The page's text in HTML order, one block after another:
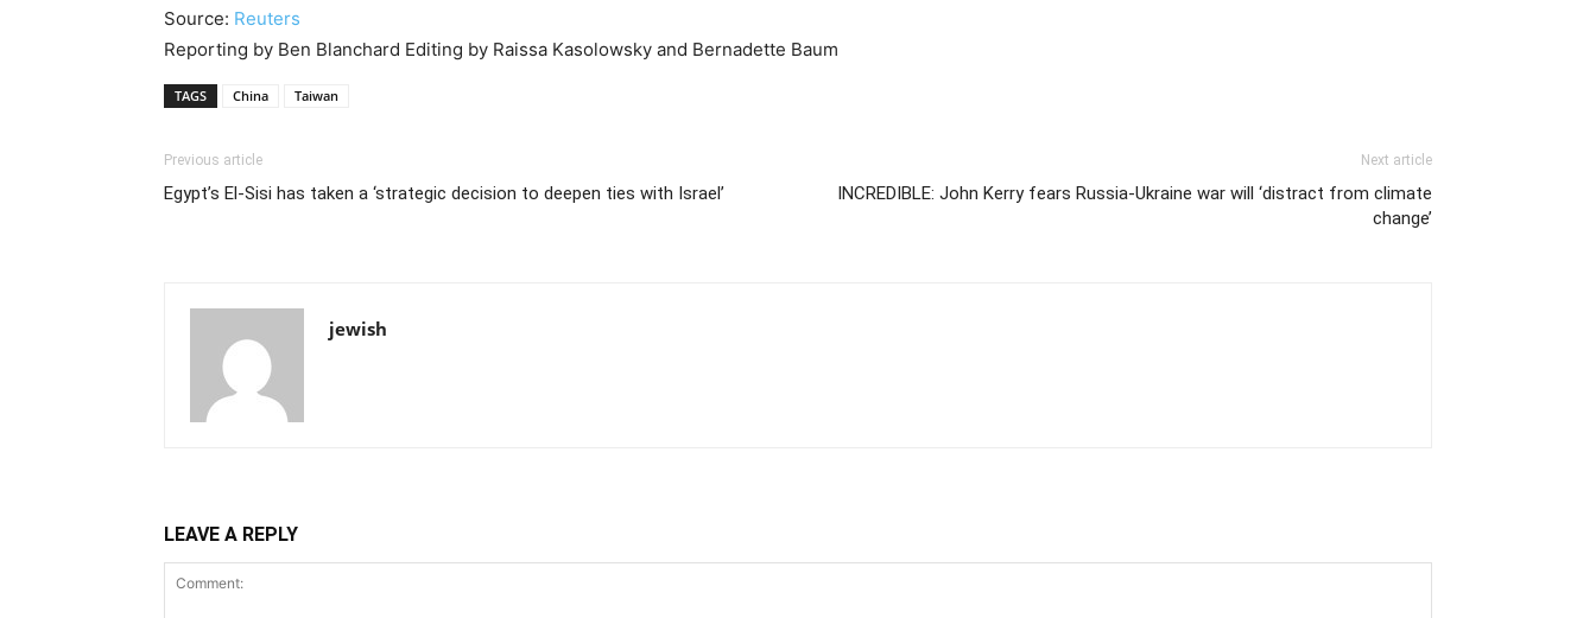
Source: Reuters
Reporting by Ben Blanchard Editing by Raissa Kasolowsky and Bernadette Baum
TAGS China Taiwan
Previous article
Egypt’s El-Sisi has taken a ‘strategic decision to deepen ties with Israel’
Next article
INCREDIBLE: John Kerry fears Russia-Ukraine war will ‘distract from climate
change’
jewish
LEAVE A REPLY